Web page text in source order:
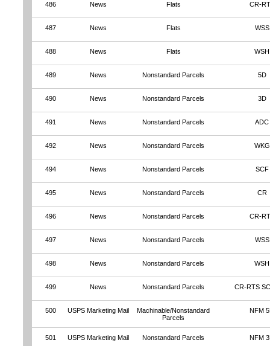
486 News Flats CR-
487 News Flats WSS
488 News Flats WSH
489 News Nonstandard Parcels 5D
490 News Nonstandard Parcels 3D
491 News Nonstandard Parcels ADC
492 News Nonstandard Parcels WKG
494 News Nonstandard Parcels SCF
495 News Nonstandard Parcels CR
496 News Nonstandard Parcels CR-
497 News Nonstandard Parcels WSS
498 News Nonstandard Parcels WSH
499 News Nonstandard Parcels CR-RTS
500 USPS Marketing Mail
Machinable/Nonstandard
Parcels
NFM
501 USPS Marketing Mail Nonstandard Parcels NFM